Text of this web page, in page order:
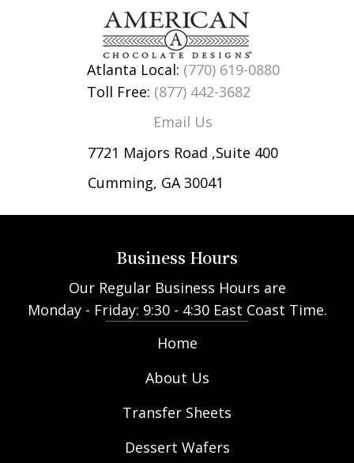
Atlanta Local: (770) 619-0880
Toll Free: (877) 442-3682
Email Us
7721 Majors Road ,Suite 400
Cumming, GA 30041
Business Hours
Our Regular Business Hours are
Monday - Friday: 9:30 - 4:30 East Coast Time.
Home
About Us
Transfer Sheets
Dessert Wafers